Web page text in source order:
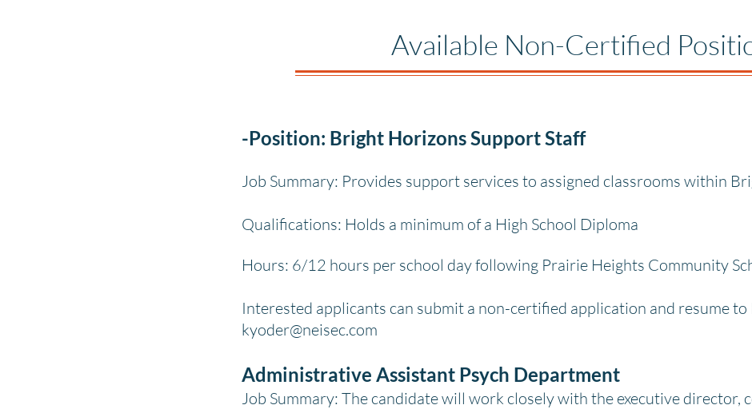
Available Non-Certified
-Position: Bright Horizons Support Staff
Job Summary: Provides support services to assigned classrooms within
Qualifications: Holds a minimum of a High School Diploma
Hours: 6/12 hours per school day following Prairie Heights Community
Interested applicants can submit a non-certified application and resume to
kyoder@neisec.com
Administrative Assistant Psych Department
Job Summary: The candidate will work closely with the executive director,